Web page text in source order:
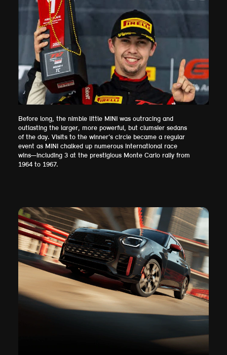
Before long, the nimble little MINI was outracing and
outlasting the larger, more powerful, but clumsier sedans
of the day. Visits to the winner’s circle became a regular
event as MINI chalked up numerous international race
wins—including 3 at the prestigious Monte Carlo rally from
1964 to 1967.